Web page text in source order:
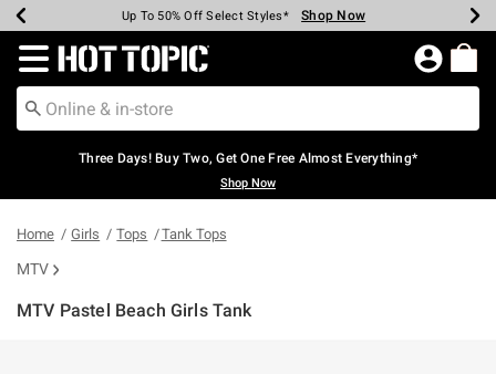
Earn Hot Cash Every $40 Spent* Shop Now
Up To 50% Off Select Styles* Shop Now
Up To 40% Off Backpacks* Shop Now
Up To 60% Off Clearance* Shop Now
Free Pickup In-Store* Shop Now
Free Shipping Over $75* Shop Now
Redirect to Hot Topic Home Page
Three Days! Buy Two, Get One Free Almost Everything*
Shop Now
Home Girls Tops Tank Tops
MTV
MTV Pastel Beach Girls Tank